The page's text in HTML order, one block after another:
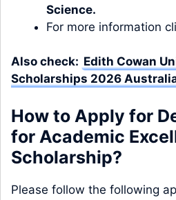
Science.
For more information
Also check: Edith Cowan
Scholarships 2026
How to Apply for
for Academic
Scholarship?
Please follow the following